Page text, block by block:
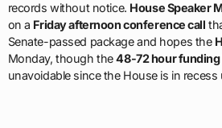
records without notice. House Speaker
on a Friday afternoon conference call
Senate-passed package and hopes the
Monday, though the48-72 hour funding
unavoidable since the House is in recess